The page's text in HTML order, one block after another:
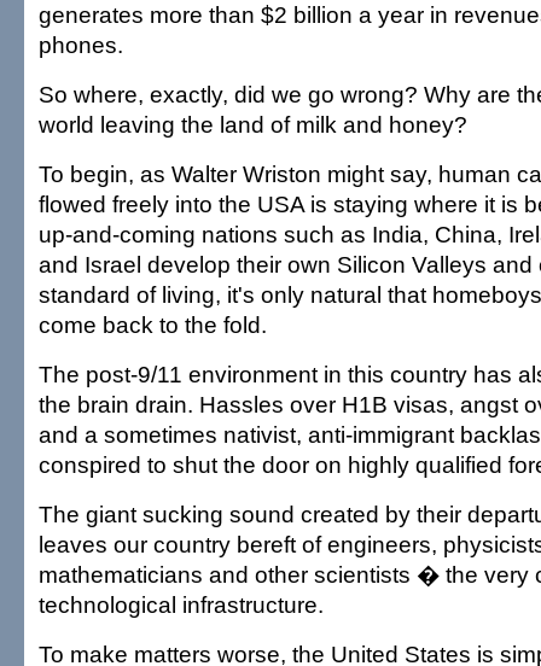
generates more than $2 billion a year in
phones.
So where, exactly, did we go wrong? Why are
world leaving the land of milk and honey?
To begin, as Walter Wriston might say, human
flowed freely into the USA is staying where it is
up-and-coming nations such as India, China,
and Israel develop their own Silicon Valleys and
standard of living, it's only natural that
come back to the fold.
The post-9/11 environment in this country has
the brain drain. Hassles over H1B visas, angst
and a sometimes nativist, anti-immigrant
conspired to shut the door on highly qualified
The giant sucking sound created by their
leaves our country bereft of engineers,
mathematicians and other scientists � the very
technological infrastructure.
To make matters worse, the United States is